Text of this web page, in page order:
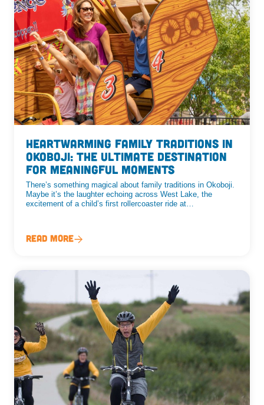
Heartwarming Family Traditions in
Okoboji: The Ultimate Destination
for Meaningful Moments
There’s something magical about family traditions in Okoboji.
Maybe it’s the laughter echoing across West Lake, the
excitement of a child’s first rollercoaster ride at…
Read More